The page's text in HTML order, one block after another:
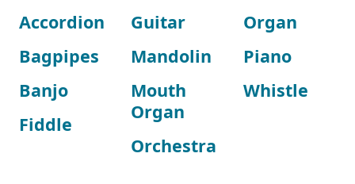
Accordion
Bagpipes
Banjo
Fiddle
Guitar
Mandolin
Mouth
Organ
Orchestra
Organ
Piano
Whistle